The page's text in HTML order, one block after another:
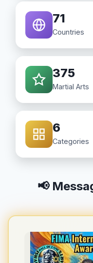
71
Countries
375
Martial Arts
6
Categories
📢